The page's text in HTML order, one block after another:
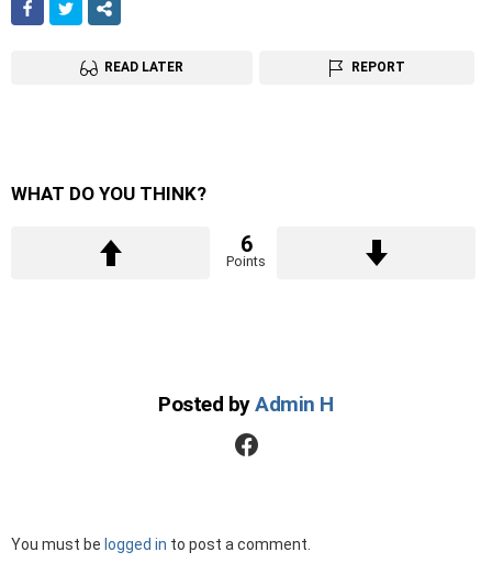
FACEBOOKTWITTER
READ LATER REPORT
WHAT DO YOU THINK?
6
Points
Posted byAdmin H
Leave
You must be logged in to post a comment.